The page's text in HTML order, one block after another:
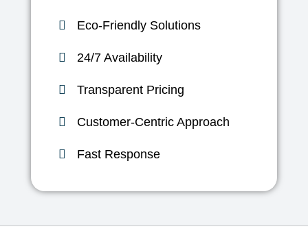
Eco-Friendly Solutions
24/7 Availability
Transparent Pricing
Customer-Centric Approach
Fast Response